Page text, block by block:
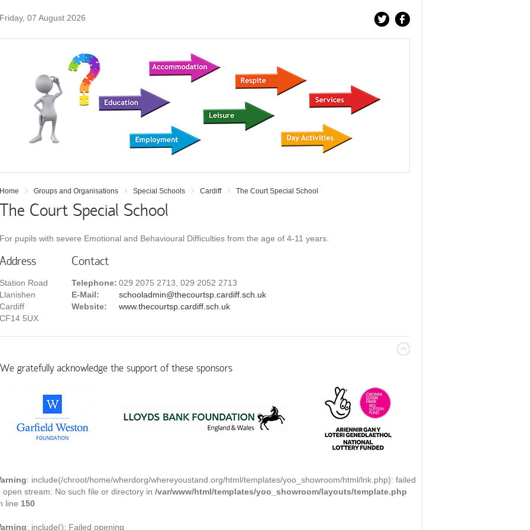
Friday, 07 August 2026
Home Groups and Organisations Special Schools Cardiff The Court Special School
The Court Special School
For pupils with severe Emotional and Behavioural Difﬁculties from the age of 4-11 years.
Address
Station Road
Llanishen
Cardiff
CF14 5UX
Contact
Telephone: 029 2075 2713, 029 2052 2713
E-Mail:
schooladmin@thecourtsp.cardiff.sch.uk
Website:
www.thecourtsp.cardiff.sch.uk
We gratefully acknowledge the support of these sponsors
: include(/chroot/home/wherdorg/whereyoustand.org/html/templates/yoo_showroom/html/lnk.php): failed
open stream: No such file or directory in /var/www/html/templates/yoo_showroom/layouts/template.php
line 150
: include(): Failed opening